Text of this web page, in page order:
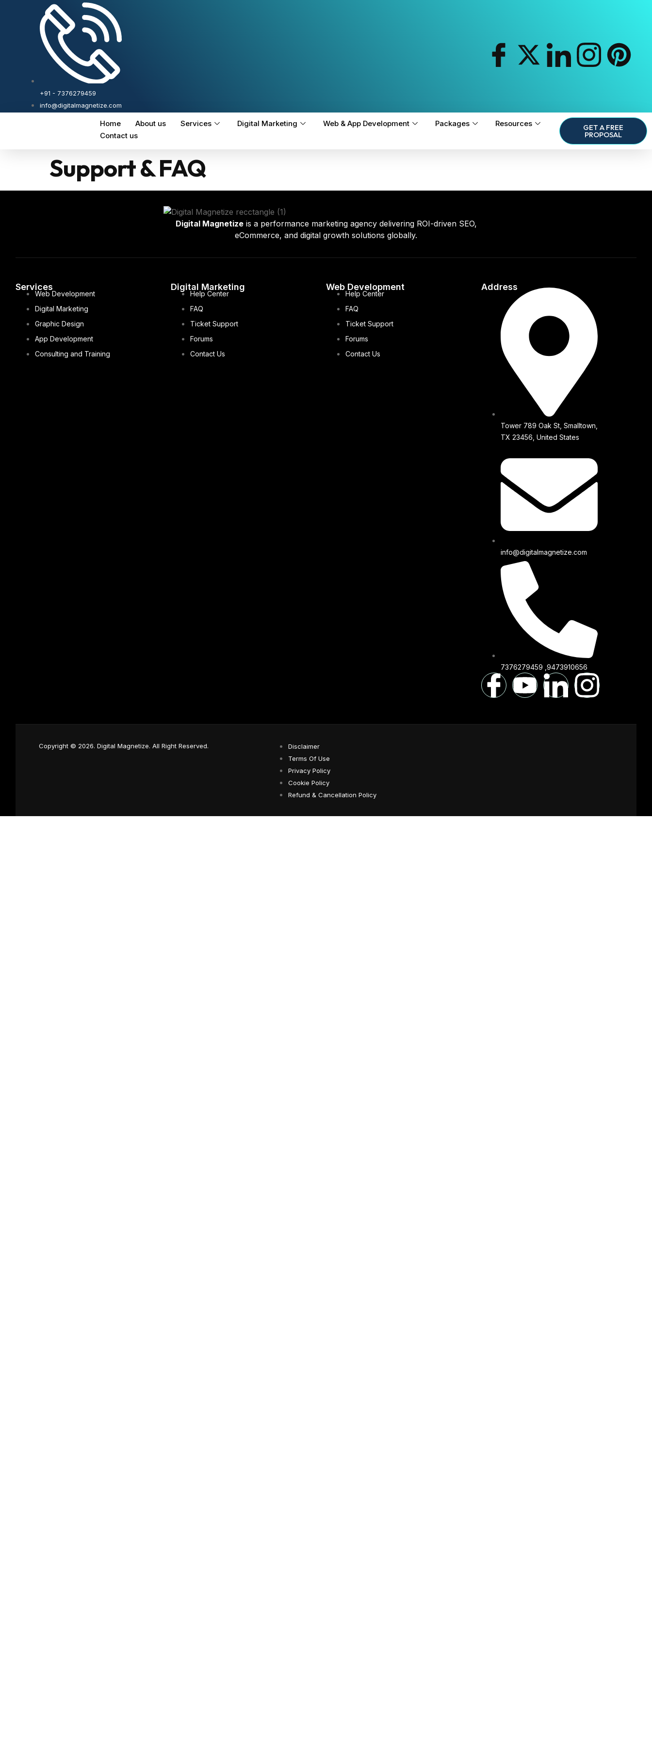
+91 - 7376279459
info@digitalmagnetize.com
Home About us Services Digital Marketing Web & App Development Packages
Resources
Contact us
GET A FREE
PROPOSAL
Support & FAQ
Digital Magnetizeis a performance marketing agency delivering ROI-driven SEO,
eCommerce, and digital growth solutions globally.
Services
Web Development
Digital Marketing
Graphic Design
App Development
Consulting and Training
Digital Marketing
Help Center
FAQ
Ticket Support
Forums
Contact Us
Web Development
Help Center
FAQ
Ticket Support
Forums
Contact Us
Address
Tower 789 Oak St, Smalltown,
TX 23456, United States
info@digitalmagnetize.com
7376279459 ,9473910656
Copyright © 2026. Digital Magnetize. All Right Reserved.
Disclaimer
Terms Of Use
Privacy Policy
Cookie Policy
Refund & Cancellation Policy